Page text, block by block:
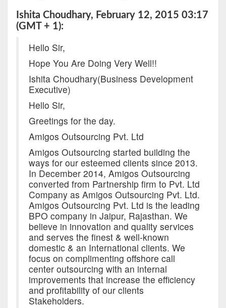
Ishita Choudhary, February 12, 2015 03:17
(GMT + 1):
Hello Sir,
Hope You Are Doing Very Well!!
Ishita Choudhary(Business Development
Executive)
Hello Sir,
Greetings for the day.
Amigos Outsourcing Pvt. Ltd
Amigos Outsourcing started building the
ways for our esteemed clients since 2013.
In December 2014, Amigos Outsourcing
converted from Partnership firm to Pvt. Ltd
Company as Amigos Outsourcing Pvt. Ltd.
Amigos Outsourcing Pvt. Ltd is the leading
BPO company in Jaipur, Rajasthan. We
believe in innovation and quality services
and serves the finest & well-known
domestic & an International clients. We
focus on complimenting offshore call
center outsourcing with an internal
improvements that increase the efficiency
and profitability of our clients
Stakeholders.